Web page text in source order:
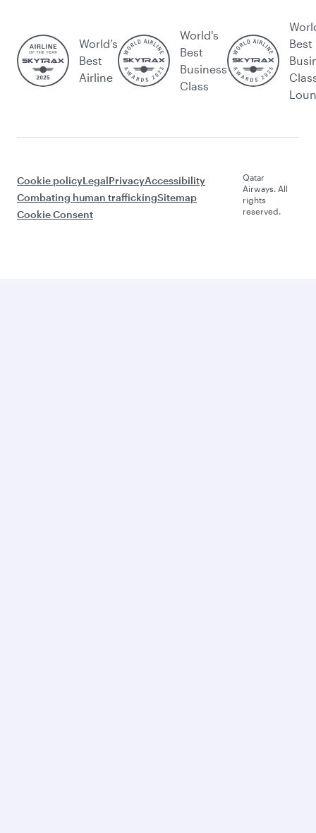
World’s
Best
Airline
World's
Best
Business
Class
Best
Cookie policyLegalPrivacyAccessibility
Combating human traffickingSitemap
Cookie Consent
Qatar
Airways. All
rights
reserved.